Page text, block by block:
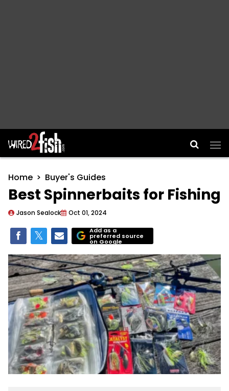
Main Navigation
Home Buyer's Guides
Best Spinnerbaits for Fishing
Jason Sealock Oct 01, 2024
Add as a
preferred source
on Google